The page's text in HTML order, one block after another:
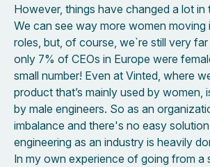
However, things have changed a lot in
We can see way more women moving
roles, but, of course, we`re still very
only 7% of CEOs in Europe were
small number! Even at Vinted, where
product that’s mainly used by women,
by male engineers. So as an
imbalance and there's no easy
engineering as an industry is heavily
In my own experience of going from a